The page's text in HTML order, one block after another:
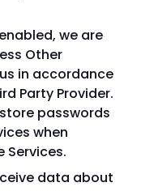
we are
Other
in accordance
Party Provider.
passwords
when
data about